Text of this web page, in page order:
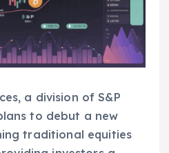
a division of S&P
to debut a new
traditional equities